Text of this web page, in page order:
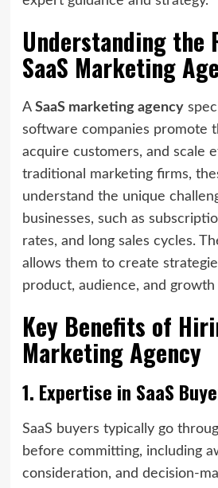
Understanding the
SaaS Marketing
A SaaS marketing agency
software companies promote
acquire customers, and scale
traditional marketing firms,
understand the unique
businesses, such as
rates, and long sales cycles.
allows them to create
product, audience, and growth
Key Benefits of
Marketing Agency
1. Expertise in SaaS
SaaS buyers typically go
before committing, including
consideration, and decision-